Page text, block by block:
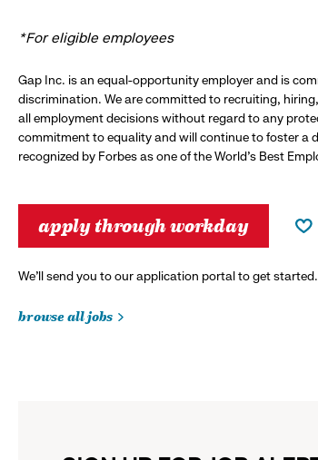
*For eligible employees
Gap Inc. is an equal-opportunity employer and is
discrimination. We are committed to recruiting,
all employment decisions without regard to any
commitment to equality and will continue to foster a
recognized by Forbes as one of the World's Best
apply through workday
We’ll send you to our application portal to get started.
browse all jobs